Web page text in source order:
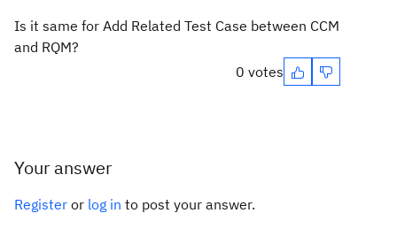
Is it same for Add Related Test Case between CCM
and RQM?
0 votes
Your answer
Register or log in to post your answer.